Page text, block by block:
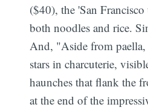
($40), the 'San
both noodles and rice.
And, "Aside from
stars in charcuterie,
haunches that flank the
at the end of the